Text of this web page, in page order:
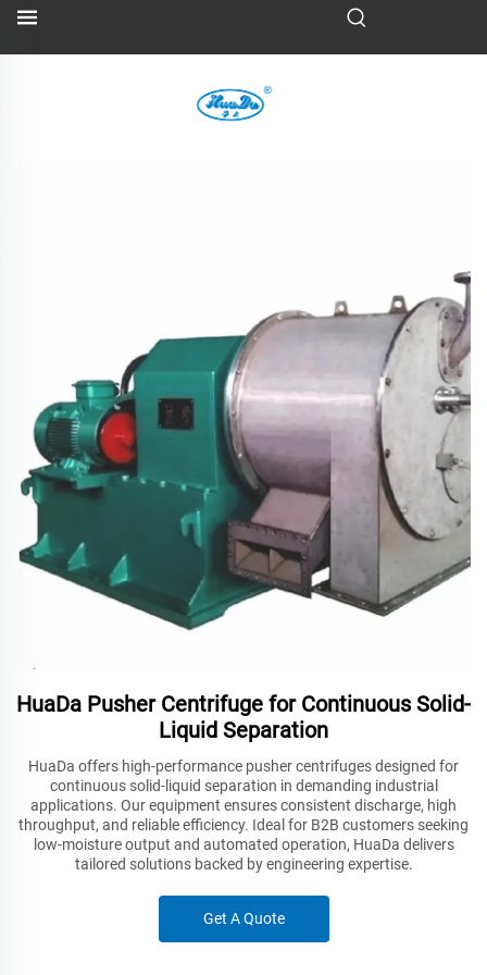
HuaDa Pusher Centrifuge for Continuous Solid-
Liquid Separation
HuaDa offers high-performance pusher centrifuges designed for
continuous solid-liquid separation in demanding industrial
applications. Our equipment ensures consistent discharge, high
throughput, and reliable efficiency. Ideal for B2B customers seeking
low-moisture output and automated operation, HuaDa delivers
tailored solutions backed by engineering expertise.
Get A Quote